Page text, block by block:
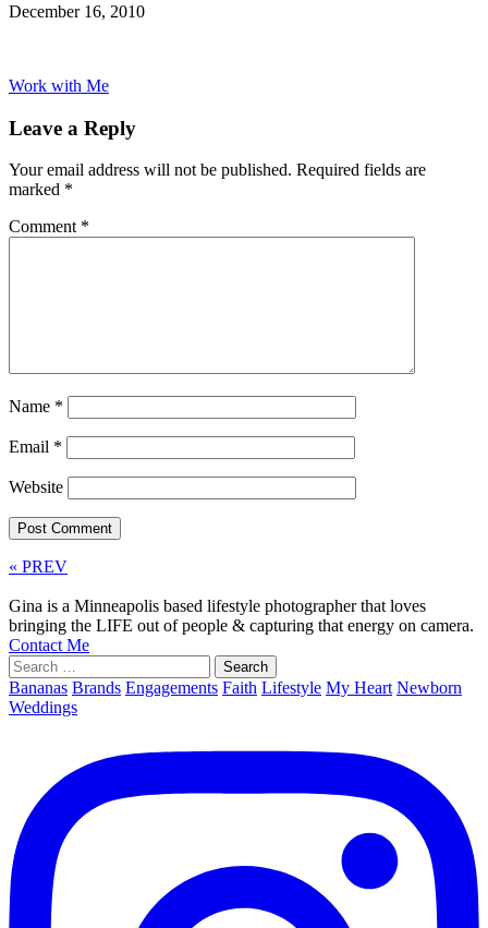
December 16, 2010
Work with Me
Leave a Reply
Your email address will not be published. Required fields are
marked *
Comment *
Name *
Email *
Website
« PREV
Gina is a Minneapolis based lifestyle photographer that loves
bringing the LIFE out of people & capturing that energy on camera.
Contact Me
Search
for:
Bananas Brands Engagements Faith Lifestyle My Heart Newborn
Weddings